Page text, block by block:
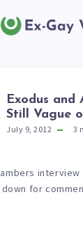
Exodus and
Still Vague
July 9, 2012 3
interview
for